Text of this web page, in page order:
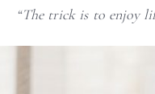
“The trick is to enjoy